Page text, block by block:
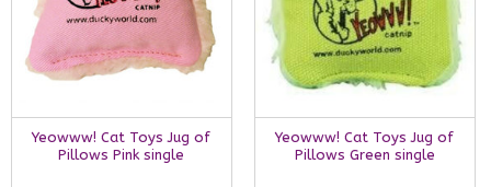
Yeowww! Cat Toys Jug of
Pillows Pink single
Yeowww! Cat Toys Jug of
Pillows Green single